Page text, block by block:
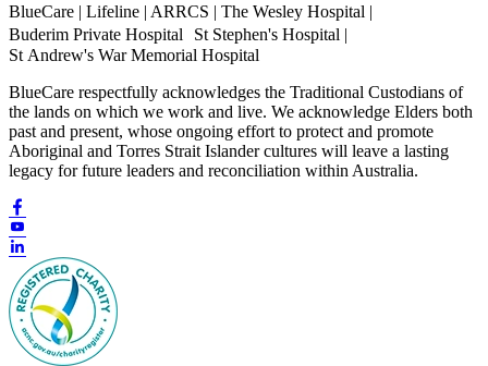
BlueCare | Lifeline | ARRCS | The Wesley Hospital |
Buderim Private Hospital St Stephen's Hospital |
St Andrew's War Memorial Hospital
BlueCare respectfully acknowledges the Traditional Custodians of
the lands on which we work and live. We acknowledge Elders both
past and present, whose ongoing effort to protect and promote
Aboriginal and Torres Strait Islander cultures will leave a lasting
legacy for future leaders and reconciliation within Australia.